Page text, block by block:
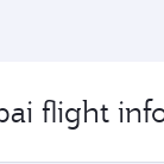
flight